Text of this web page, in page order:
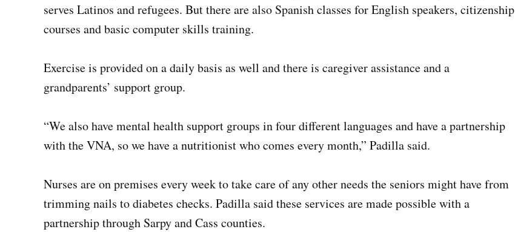
serves Latinos and refugees. But there are also Spanish classes for English speakers, citizenship
courses and basic computer skills training.
Exercise is provided on a daily basis as well and there is caregiver assistance and a
grandparents’ support group.
“We also have mental health support groups in four different languages and have a partnership
with the VNA, so we have a nutritionist who comes every month,” Padilla said.
Nurses are on premises every week to take care of any other needs the seniors might have from
trimming nails to diabetes checks. Padilla said these services are made possible with a
partnership through Sarpy and Cass counties.